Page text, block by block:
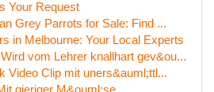
Your Request
Grey Parrots for Sale: Find ...
in Melbourne: Your Local Experts
vom Lehrer knallhart gev&ou...
Video Clip mit uners&auml;ttl...